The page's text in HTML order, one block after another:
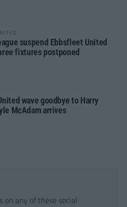
suspend Ebbsfleet United
fixtures postponed
wave goodbye to Harry
McAdam arrives
on any of these social